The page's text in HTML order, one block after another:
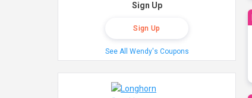
Sign Up
Sign Up
See All Wendy's Coupons